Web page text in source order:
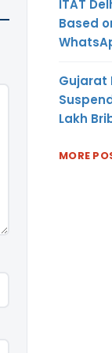
ITAT
Based
Gujarat
Lakh
MORE